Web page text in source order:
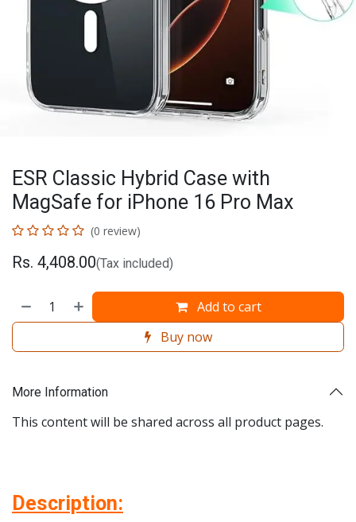
ESR Classic Hybrid Case with
MagSafe for iPhone 16 Pro Max
(0 review)
Rs. 4,408.00(Tax included)
Add to cart
Buy now
More Information
This content will be shared across all product pages.
Description: